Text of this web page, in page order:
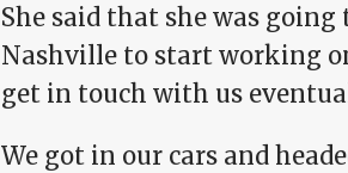
She said that she was
Nashville to start working
get in touch with us
We got in our cars and